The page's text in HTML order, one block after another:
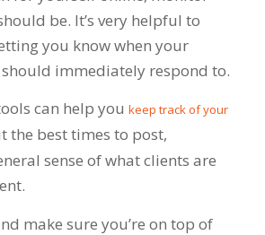
be. It’s very helpful to
you know when your
immediately respond to.
can help you keep track of your
the best times to post,
sense of what clients are
make sure you’re on top of